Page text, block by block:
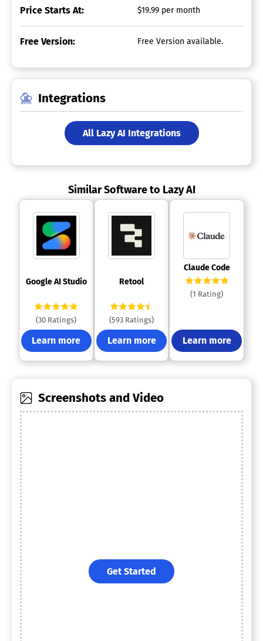
Price Starts At: $19.99 per month
Free Version: Free Version available.
Integrations
All Lazy AI Integrations
Similar Software to Lazy AI
Google AI Studio
(30 Ratings)
Learn more
Retool
(593 Ratings)
Learn more
Claude Code
(1 Rating)
Learn more
Screenshots and Video
Get Started